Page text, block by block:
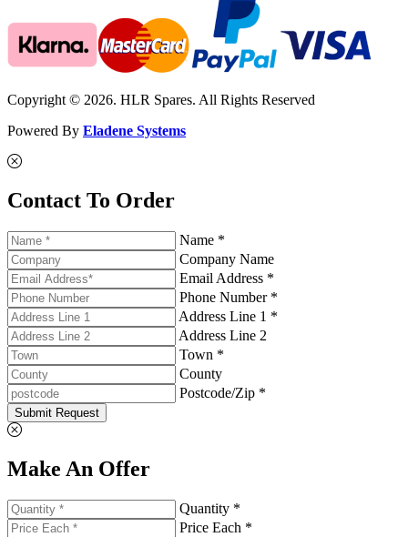
Copyright © 2026. HLR Spares. All Rights Reserved
Powered By Eladene Systems
Contact To Order
Name *
Company Name
Email Address *
Phone Number *
Address Line 1 *
Address Line 2
Town *
County
Postcode/Zip *
Submit Request
Make An Offer
Quantity *
Price Each *